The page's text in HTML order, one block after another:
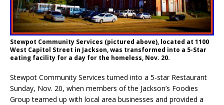
Stewpot Community Services (pictured above), located at 1100
West Capitol Street in Jackson, was transformed into a 5-Star
eating facility for a day for the homeless, Nov. 20.
Stewpot Community Services turned into a 5-star Restaurant
Sunday, Nov. 20, when members of the Jackson’s Foodies
Group teamed up with local area businesses and provided a